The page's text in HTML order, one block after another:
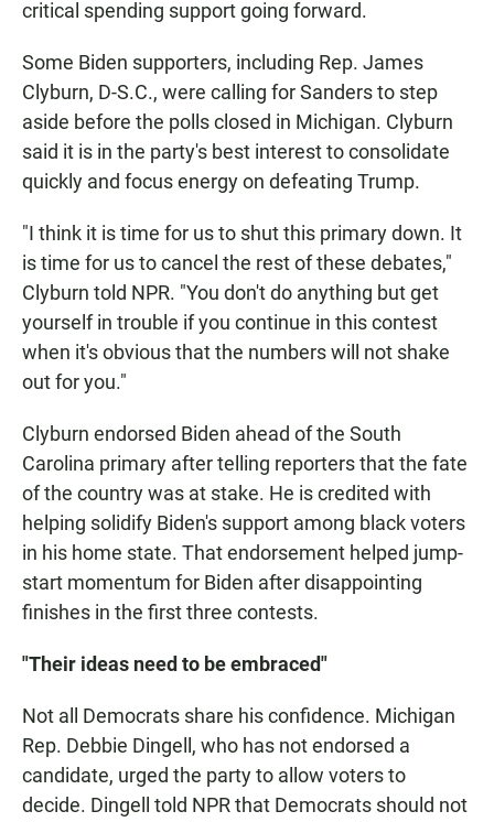
critical spending support going forward.
Some Biden supporters, including Rep. James
Clyburn, D-S.C., were calling for Sanders to step
aside before the polls closed in Michigan. Clyburn
said it is in the party's best interest to consolidate
quickly and focus energy on defeating Trump.
"I think it is time for us to shut this primary down. It
is time for us to cancel the rest of these debates,"
Clyburn told NPR. "You don't do anything but get
yourself in trouble if you continue in this contest
when it's obvious that the numbers will not shake
out for you."
Clyburn endorsed Biden ahead of the South
Carolina primary after telling reporters that the fate
of the country was at stake. He is credited with
helping solidify Biden's support among black voters
in his home state. That endorsement helped jump-
start momentum for Biden after disappointing
finishes in the first three contests.
"Their ideas need to be embraced"
Not all Democrats share his confidence. Michigan
Rep. Debbie Dingell, who has not endorsed a
candidate, urged the party to allow voters to
decide. Dingell told NPR that Democrats should not